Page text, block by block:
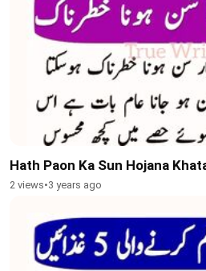
Hath Paon Ka Sun Hojana
2 views•3 years ago